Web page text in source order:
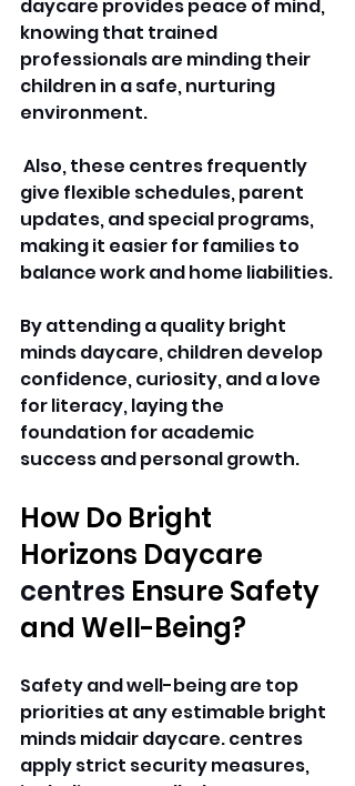
daycare provides peace of mind,
knowing that trained
professionals are minding their
children in a safe, nurturing
environment.
Also, these centres frequently
give flexible schedules, parent
updates, and special programs,
making it easier for families to
balance work and home liabilities.
By attending a quality bright
minds daycare, children develop
confidence, curiosity, and a love
for literacy, laying the
foundation for academic
success and personal growth.
How Do Bright
Horizons Daycare
centres Ensure Safety
and Well-Being?
Safety and well-being are top
priorities at any estimable bright
minds midair daycare. centres
apply strict security measures,